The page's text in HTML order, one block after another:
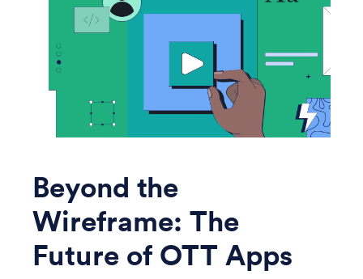
Beyond the
Wireframe: The
Future of OTT Apps